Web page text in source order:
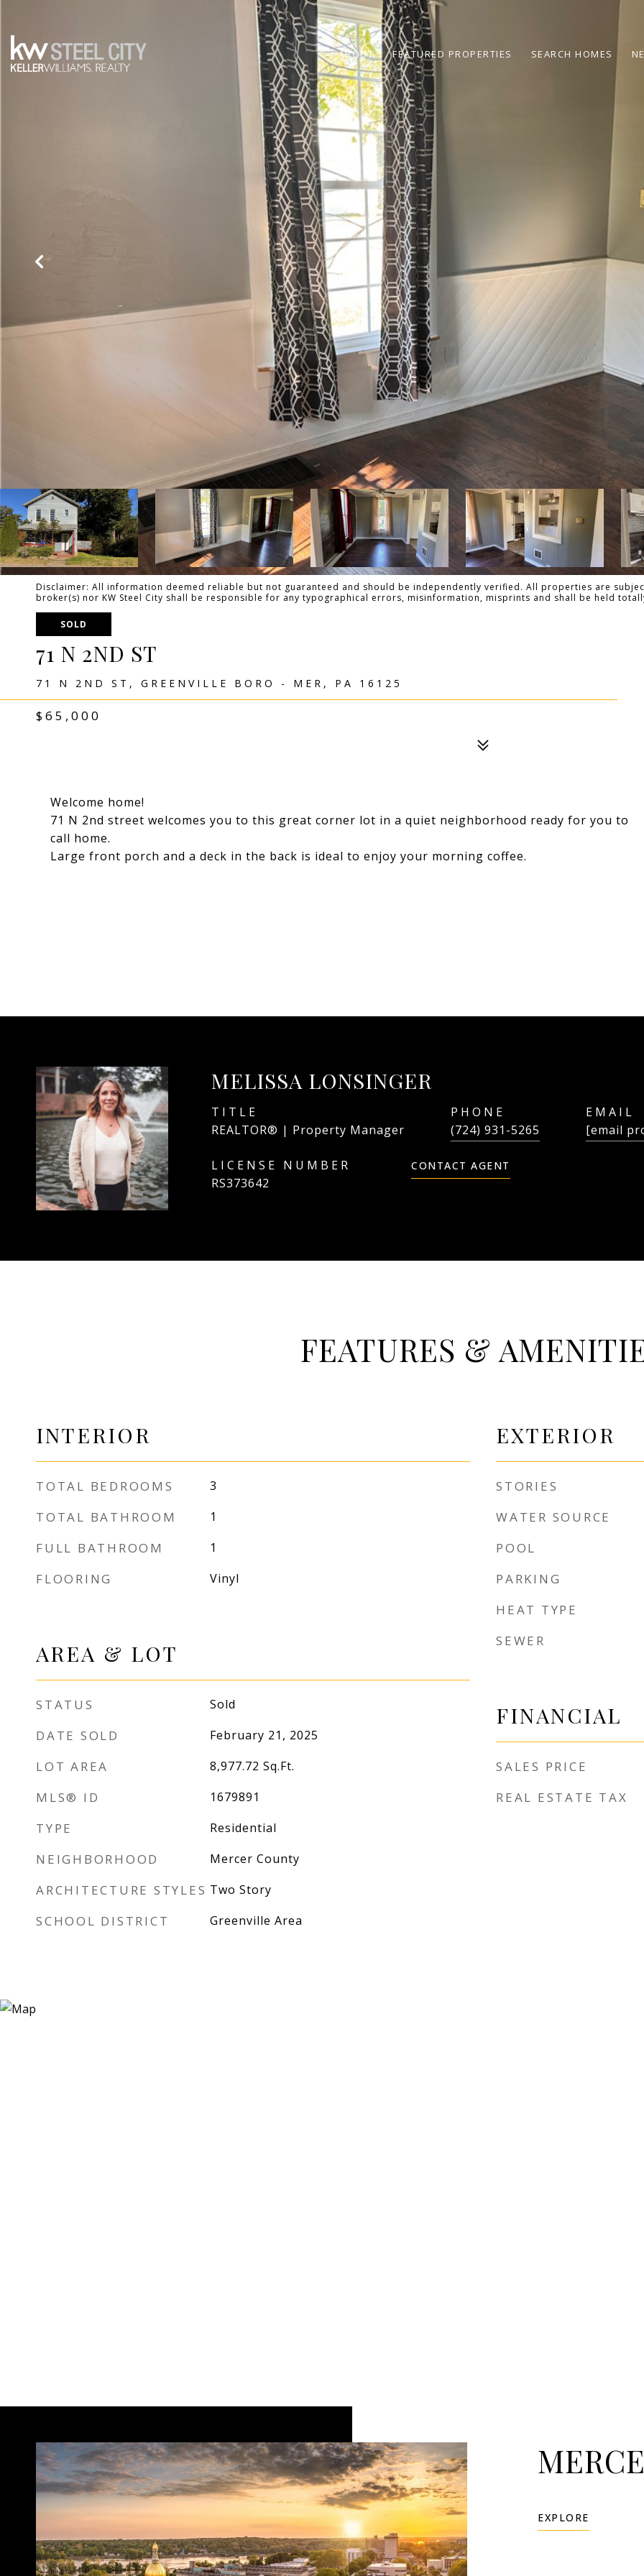
ABOUT FEATURED PROPERTIES SEARCH HOMES
Disclaimer: All information deemed reliable but not guaranteed and should be independently verified. All properties are
broker(s) nor KW Steel City shall be responsible for any typographical errors, misinformation, misprints and shall be held totally
SOLD
71 N 2ND ST
71 N 2ND ST, GREENVILLE BORO - MER, PA 16125
$65,000
Welcome home!
71 N 2nd street welcomes you to this great corner lot in a quiet neighborhood ready for you to
call home.
Large front porch and a deck in the back is ideal to enjoy your morning coffee.
MELISSA LONSINGER
TITLE
REALTOR® | Property Manager
PHONE
(724) 931-5265
EMAIL
[email
RS373642
CONTACT AGENT
FEATURES &
INTERIOR
TOTAL BEDROOMS 3
TOTAL BATHROOM 1
FULL BATHROOM 1
FLOORING Vinyl
AREA & LOT
STATUS Sold
DATE SOLD February 21, 2025
LOT AREA 8,977.72 Sq.Ft.
MLS® ID 1679891
TYPE Residential
NEIGHBORHOOD Mercer County
ARCHITECTURE STYLES Two Story
SCHOOL DISTRICT Greenville Area
EXTERIOR
STORIES
WATER SOURCE
POOL
PARKING
HEAT TYPE
SEWER
FINANCIAL
SALES PRICE
REAL ESTATE TAX
EXPLORE